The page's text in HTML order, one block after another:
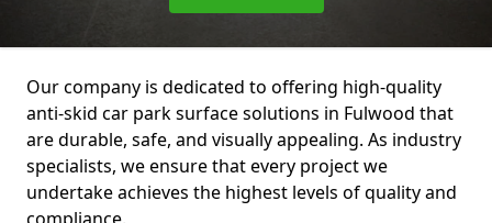
Our company is dedicated to offering high-quality
anti-skid car park surface solutions in Fulwood that
are durable, safe, and visually appealing. As industry
specialists, we ensure that every project we
undertake achieves the highest levels of quality and